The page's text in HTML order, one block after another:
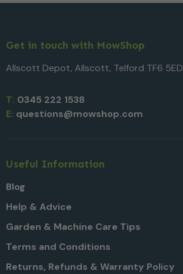
Get in touch with MowShop
Allscott Depot, Allscott, Telford TF6 5ED
T: 0345 222 1538
E: questions@mowshop.com
Useful Information
Blog
Help & Advice
Garden & Machine Care Tips
Terms and Conditions
Returns, Refunds & Warranty Policy